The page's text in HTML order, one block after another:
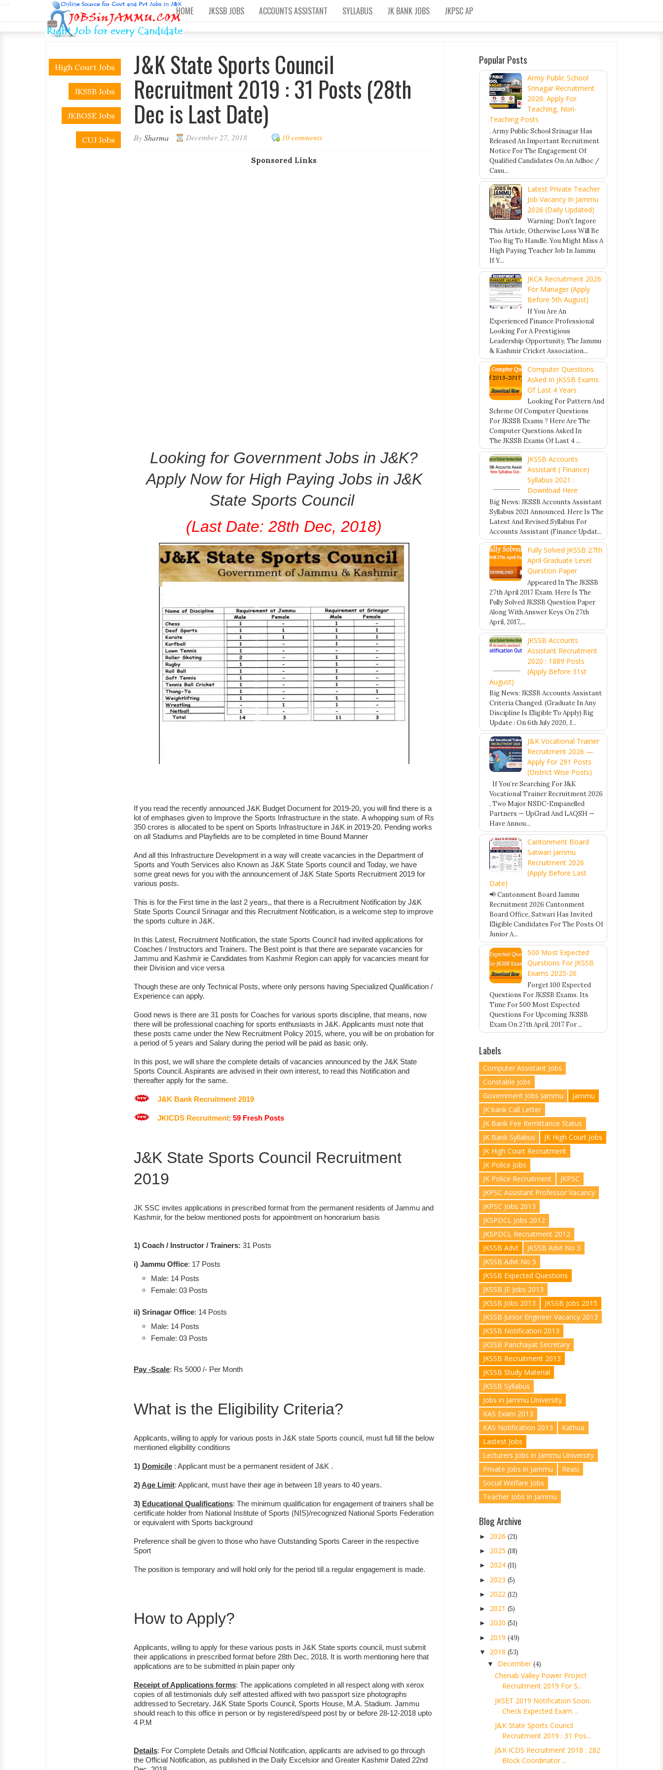
HOME JKSSB JOBS ACCOUNTS ASSISTANT SYLLABUS JK BANK JOBS JKPSC AP
High Court Jobs
JKSSB Jobs
JKBOSE Jobs
CUJ Jobs
J&K State Sports Council
Recruitment 2019 : 31 Posts (28th
Dec is Last Date)
BySharma December 27, 2018 10 comments
Sponsored Links
Looking for Government Jobs in J&K?
Apply Now for High Paying Jobs in J&K
State Sports Council
(Last Date: 28th Dec, 2018)
If you read the recently announced J&K Budget Document for 2019-20, you will find there is a
lot of emphases given to Improve the Sports Infrastructure in the state. A whopping sum of Rs
350 crores is allocated to be spent on Sports Infrastructure in J&K in 2019-20. Pending works
on all Stadiums and Playfields are to be completed in time Bound Manner
And all this Infrastructure Development in a way will create vacancies in the Department of
Sports and Youth Services also Known as J&K State Sports council and Today, we have
some great news for you with the announcement of J&K State Sports Recruitment 2019 for
various posts.
This is for the First time in the last 2 years,, that there is a Recruitment Notification by J&K
State Sports Council Srinagar and this Recruitment Notification, is a welcome step to improve
the sports culture in J&K.
In this Latest, Recruitment Notification, the state Sports Council had invited applications for
Coaches / Instructors and Trainers. The Best point is that there are separate vacancies for
Jammu and Kashmir ie Candidates from Kashmir Region can apply for vacancies meant for
their Division and vice versa
Though these are only Technical Posts, where only persons having Specialized Qualification /
Experience can apply.
Good news is there are 31 posts for Coaches for various sports discipline, that means, now
there will be professional coaching for sports enthusiasts in J&K. Applicants must note that
these posts came under the New Recruitment Policy 2015, where, you will be on probation for
a period of 5 years and Salary during the period will be paid as basic only.
In this post, we will share the complete details of vacancies announced by the J&K State
Sports Council. Aspirants are advised in their own interest, to read this Notification and
thereafter apply for the same.
J&K Bank Recruitment 2019
JKICDS Recruitment: 59 Fresh Posts
J&K State Sports Council Recruitment
2019
JK SSC invites applications in prescribed format from the permanent residents of Jammu and
Kashmir, for the below mentioned posts for appointment on honorarium basis
1) Coach / Instructor / Trainers: 31 Posts
i) Jammu Office: 17 Posts
Male: 14 Posts
Female: 03 Posts
ii) Srinagar Office: 14 Posts
Male: 14 Posts
Female: 03 Posts
Pay -Scale: Rs 5000 /- Per Month
What is the Eligibility Criteria?
Applicants, willing to apply for various posts in J&K state Sports council, must full fill the below
mentioned eligibility conditions
1) Domicile: Applicant must be a permanent resident of J&K .
2)Age Limit: Applicant, must have their age in between 18 years to 40 years.
3) Educational Qualifications: The minimum qualification for engagement of trainers shall be
certificate holder from National Institute of Sports (NIS)/recognized National Sports Federation
or equivalent with Sports background
Preference shall be given to those who have Outstanding Sports Career in the respective
Sport
The position is temporary and will hold only for the period till a regular engagement is made.
How to Apply?
Applicants, willing to apply for these various posts in J&K State sports council, must submit
their applications in prescribed format before 28th Dec, 2018. It is worth mentioning here that
applications are to be submitted in plain paper only
Receipt of Applications forms: The applications completed in all respect along with xerox
copies of all testimonials duly self attested affixed with two passport size photographs
addressed to Secretary. J&K State Sports Council, Sports House, M.A. Stadium. Jammu
should reach to this office in person or by registered/speed post by or before 28-12-2018 upto
4 P.M
Details: For Complete Details and Official Notification, applicants are advised to go through
the Official Notification, as published in the Daily Excelsior and Greater Kashmir Dated 22nd
Popular Posts
Army Public School
Srinagar Recruitment
2026: Apply For
Teaching, Non-
Teaching Posts
. Army Public School Srinagar Has
Released An Important Recruitment
Notice For The Engagement Of
Qualified Candidates On An Adhoc /
Casu...
Latest Private Teacher
Job Vacancy In Jammu
2026 (Daily Updated)
Warning: Don't Ingore
This Article, Otherwise Loss Will Be
Too Big To Handle. You Might Miss A
High Paying Teacher Job In Jammu
If Y...
JKCA Recruitment 2026
For Manager (Apply
Before 5th August)
If You Are An
Experienced Finance Professional
Looking For A Prestigious
Leadership Opportunity, The Jammu
& Kashmir Cricket Association...
Computer Questions
Asked In JKSSB Exams
Of Last 4 Years
Looking For Pattern And
Scheme Of Computer Questions
For JKSSB Exams ? Here Are The
Computer Questions Asked In
The JKSSB Exams Of Last 4 ...
JKSSB Accounts
Assistant ( Finance)
Syllabus 2021 :
Download Here
Big News: JKSSB Accounts Assistant
Syllabus 2021 Announced. Here Is The
Latest And Revised Syllabus For
Accounts Assistant (Finance Updat...
Fully Solved JKSSB 27th
April Graduate Level
Question Paper
Appeared In The JKSSB
27th April 2017 Exam. Here Is The
Fully Solved JKSSB Question Paper
Along With Answer Keys On 27th
April, 2017,...
JKSSB Accounts
Assistant Recruitment
2020 : 1889 Posts
(Apply Before 31st
August)
Big News: JKSSB Accounts Assistant
Criteria Changed. (Graduate In Any
Discipline Is Eligible To Apply) Big
Update : On 6th July 2020, J...
J&K Vocational Trainer
Recruitment 2026 —
Apply For 291 Posts
(District Wise Posts)
If You’re Searching For J&K
Vocational Trainer Recruitment 2026
, Two Major NSDC-Empanelled
Partners — UpGrad And LAQSH —
Have Annou...
Cantonment Board
Satwari Jammu
Recruitment 2026
(Apply Before Last
Date)
📢 Cantonment Board Jammu
Recruitment 2026 Cantonment
Board Office, Satwari Has Invited
Eligible Candidates For The Posts Of
Junior A...
500 Most Expected
Questions For JKSSB
Exams 2025-26
Forget 100 Expected
Questions For JKSSB Exams. Its
Time For 500 Most Expected
Questions For Upcoming JKSSB
Exam On 27th April, 2017 For ...
Labels
Computer Assistant Jobs
Constable Jobs
Government Jobs Jammu
Jammu
JK bank Call Letter
JK Bank Fee Remittance Status
JK Bank Syllabus
JK High Court Jobs
JK High Court Recruitment
JK Police Jobs
JK Police Recruitment
JKPSC
JKPSC Assistant Professor Vacancy
JKPSC Jobs 2013
JKSPDCL Jobs 2012
JKSPDCL Recruitment 2012
JKSSB Advt
JKSSB Advt No 3
JKSSB Advt No 5
JKSSB Expected Questions
JKSSB JE Jobs 2013
JKSSB Jobs 2013
JKSSB Jobs 2015
JKSSB Junior Engineer Vacancy 2013
JKSSB Notification 2013
JKSSB Panchayat Secretary
JKSSB Recruitment 2013
JKSSB Study Material
JKSSB Syllabus
Jobs in Jammu University
KAS Exam 2013
KAS Notification 2013
Kathua
Lastest Jobs
Lecturers Jobs in Jammu University
Private Jobs in Jammu
Reasi
Social Welfare Jobs
Teacher Jobs in Jammu
Blog Archive
► 2026 (21)
► 2025 (18)
► 2024 (11)
► 2023 (5)
► 2022 (12)
► 2021 (5)
► 2020 (51)
► 2019 (49)
▼ 2018 (53)
▼ December(4)
Chenab Valley Power Project
Recruitment 2019 For S...
JKSET 2019 Notification Soon.
Check Expected Exam ...
J&K State Sports Council
Recruitment 2019 : 31 Pos...
J&K ICDS Recruitment 2018 : 282
Block Coordinator ...